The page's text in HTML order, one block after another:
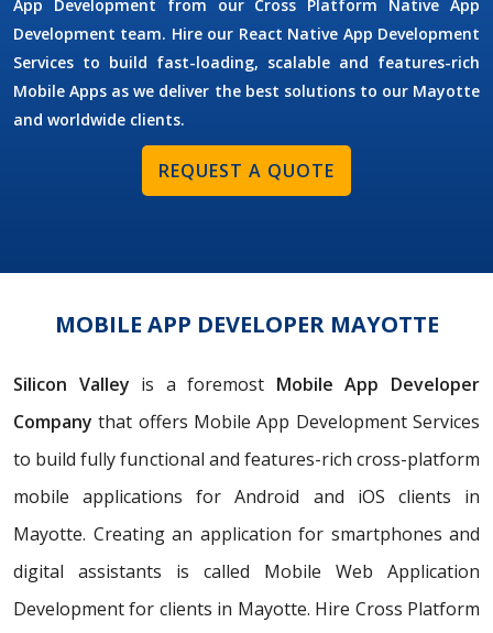
App Development from our Cross Platform Native App
Development team. Hire our React Native App Development
Services to build fast-loading, scalable and features-rich
Mobile Apps as we deliver the best solutions to our Mayotte
and worldwide clients.
REQUEST A QUOTE
MOBILE APP DEVELOPER MAYOTTE
Silicon Valley is a foremost Mobile App Developer
Company that offers Mobile App Development Services
to build fully functional and features-rich cross-platform
mobile applications for Android and iOS clients in
Mayotte. Creating an application for smartphones and
digital assistants is called Mobile Web Application
Development for clients in Mayotte. Hire Cross Platform